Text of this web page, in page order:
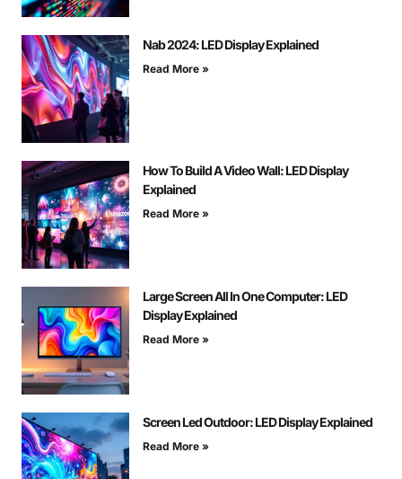
Nab 2024: LED Display Explained
Read More »
How To Build A Video Wall: LED Display
Explained
Read More »
Large Screen All In One Computer: LED
Display Explained
Read More »
Screen Led Outdoor: LED Display Explained
Read More »